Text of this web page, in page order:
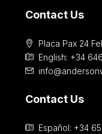
Contact Us
Placa Pax 24
English: +34
Contact Us
Español: +34